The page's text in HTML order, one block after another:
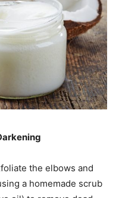
the elbows and
a homemade scrub